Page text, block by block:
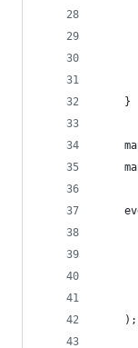
    }
    );